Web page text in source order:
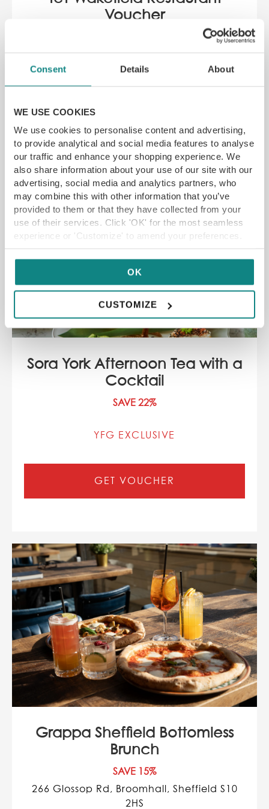
Consent Details About
WE USE COOKIES
We use cookies to personalise content and advertising,
to provide analytical and social media features to analyse
our traffic and enhance your shopping experience. We
also share information about your use of our site with our
advertising, social media and analytics partners, who
may combine this with other information that you’ve
provided to them or that they have collected from your
use of their services. Click 'OK' for the most seamless
experience or 'Customize' to amend your preferences.
OK
CUSTOMIZE
Voucher
3-9 Cross Square, Wakefield WF1 1PQ
YFG EXCLUSIVE
GET VOUCHER
Sora York Afternoon Tea with a
Cocktail
SAVE 22%
YFG EXCLUSIVE
GET VOUCHER
Grappa Sheffield Bottomless
Brunch
SAVE 15%
266 Glossop Rd, Broomhall, Sheffield S10
2HS